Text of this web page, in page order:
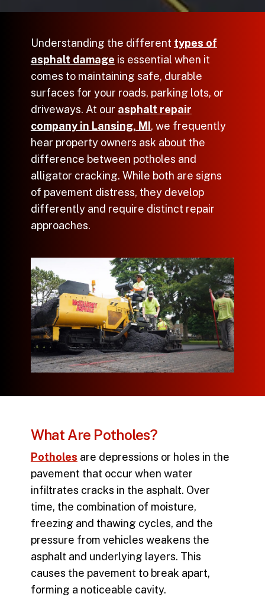
Understanding the different types of
asphalt damage is essential when it
comes to maintaining safe, durable
surfaces for your roads, parking lots, or
driveways. At our asphalt repair
company in Lansing, MI , we frequently
hear property owners ask about the
difference between potholes and
alligator cracking. While both are signs
of pavement distress, they develop
differently and require distinct repair
approaches.
What Are Potholes?
Potholes are depressions or holes in the
pavement that occur when water
infiltrates cracks in the asphalt. Over
time, the combination of moisture,
freezing and thawing cycles, and the
pressure from vehicles weakens the
asphalt and underlying layers. This
causes the pavement to break apart,
forming a noticeable cavity.